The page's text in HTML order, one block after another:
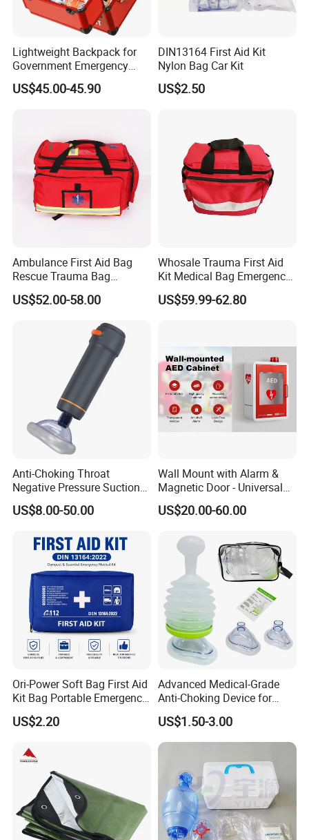
Lightweight Backpack for
Government Emergency
Response, Medical First Aid
Kit, Safety Rope Survival
US$45.00-45.90
DIN13164 First Aid Kit
Nylon Bag Car Kit
US$2.50
Ambulance First Aid Bag
Rescue Trauma Bag
Medical Equipment Bag
US$52.00-58.00
Whosale Trauma First Aid
Kit Medical Bag Emergency
Survival Kit Bag
US$59.99-62.80
Anti-Choking Throat
Negative Pressure Suction
Device, Home Portable
Emergency to Prevent
US$8.00-50.00
Wall Mount with Alarm &
Magnetic Door - Universal
Storage for Philipss, Zoll,
Defibtech Aeds - Emergency
Compliant Aed Cabinet
US$20.00-60.00
Ori-Power Soft Bag First Aid
Kit Bag Portable Emergency
First Aid Kit for Car
US$2.20
Advanced Medical-Grade
Anti-Choking Device for
Emergency Airway Relief
US$1.50-3.00